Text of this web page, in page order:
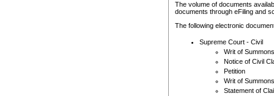
The volume of documents
documents through eFiling and
The following electronic
Supreme Court - Civil
Writ of Summons
Notice of Civil
Petition
Writ of Summons
Statement of